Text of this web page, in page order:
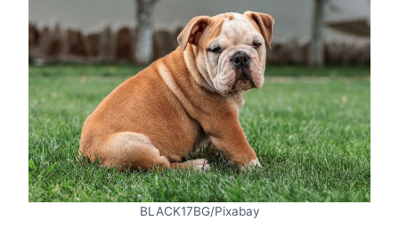
BLACK17BG/Pixabay